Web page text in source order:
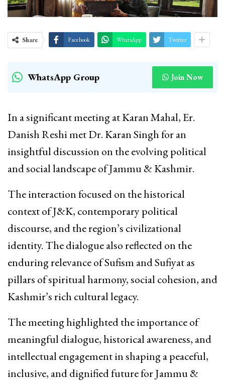
Share Facebook WhatsApp Twitter
WhatsApp Group Join Now
In a significant meeting at Karan Mahal, Er.
Danish Reshi met Dr. Karan Singh for an
insightful discussion on the evolving political
and social landscape of Jammu & Kashmir.
The interaction focused on the historical
context of J&K, contemporary political
discourse, and the region’s civilizational
identity. The dialogue also reflected on the
enduring relevance of Sufism and Sufiyat as
pillars of spiritual harmony, social cohesion, and
Kashmir’s rich cultural legacy.
The meeting highlighted the importance of
meaningful dialogue, historical awareness, and
intellectual engagement in shaping a peaceful,
inclusive, and dignified future for Jammu &